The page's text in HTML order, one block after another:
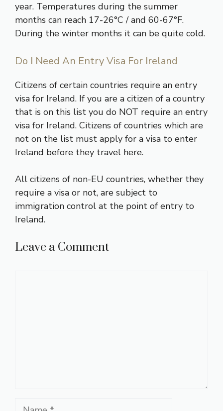
year. Temperatures during the summer
months can reach 17-26°C / and 60-67°F.
During the winter months it can be quite cold.
Do I Need An Entry Visa For Ireland
Citizens of certain countries require an entry
visa for Ireland. If you are a citizen of a country
that is on this list you do NOT require an entry
visa for Ireland. Citizens of countries which are
not on the list must apply for a visa to enter
Ireland before they travel here.
All citizens of non-EU countries, whether they
require a visa or not, are subject to
immigration control at the point of entry to
Ireland.
Leave a Comment
Name